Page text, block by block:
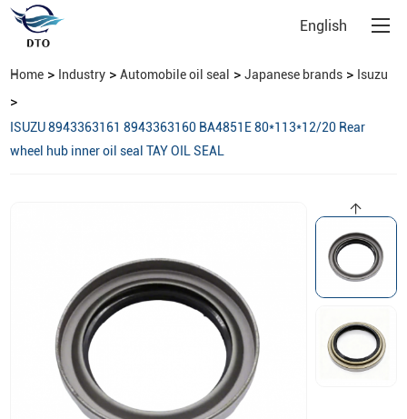
English
Home > Industry >Automobile oil seal >Japanese brands > Isuzu
>
ISUZU 8943363161 8943363160 BA4851E 80*113*12/20 Rear
wheel hub inner oil seal TAY OIL SEAL